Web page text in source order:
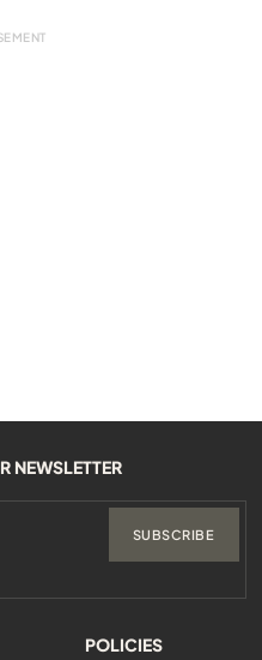
POLICIES
NEWSLETTER
SUBSCRIBE